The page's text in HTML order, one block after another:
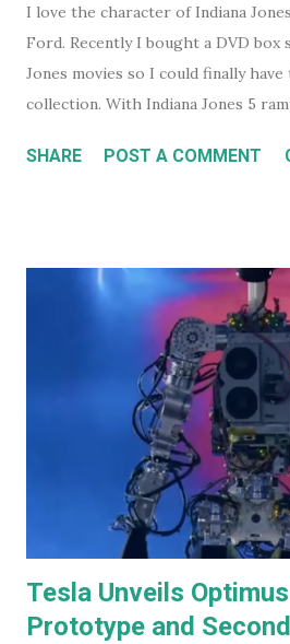
I love the character of Indiana
Ford. Recently I bought a DVD box
Jones movies so I could finally
collection. With Indiana Jones 5
from 2020) it seems like a good
were released. I just had some
SHARE POST A COMMENT
Tesla Unveils
Prototype and